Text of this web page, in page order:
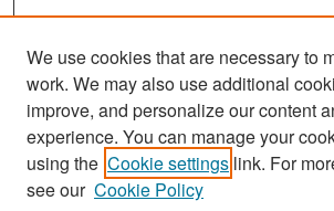
Search
Enter search terms:
We use cookies that are necessary to
work. We may also use additional
improve, and personalize our content
experience. You can manage your
using the Cookie settings link. For
see our Cookie Policy